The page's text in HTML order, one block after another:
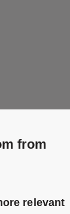
$92.00-$140.00
from
relevant